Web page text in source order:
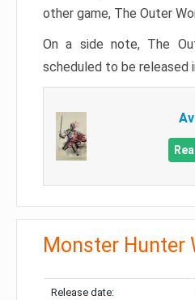
other game, The Outer
On a side note, The
scheduled to be released
Monster Hunter
Release date: